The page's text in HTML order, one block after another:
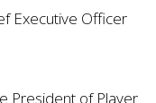
Executive Officer
President of Player